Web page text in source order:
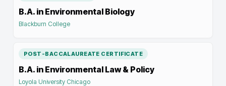
B.A. in Environmental Biology
Blackburn College
POST-BACCALAUREATE CERTIFICATE
B.A. in Environmental Law & Policy
Loyola University Chicago